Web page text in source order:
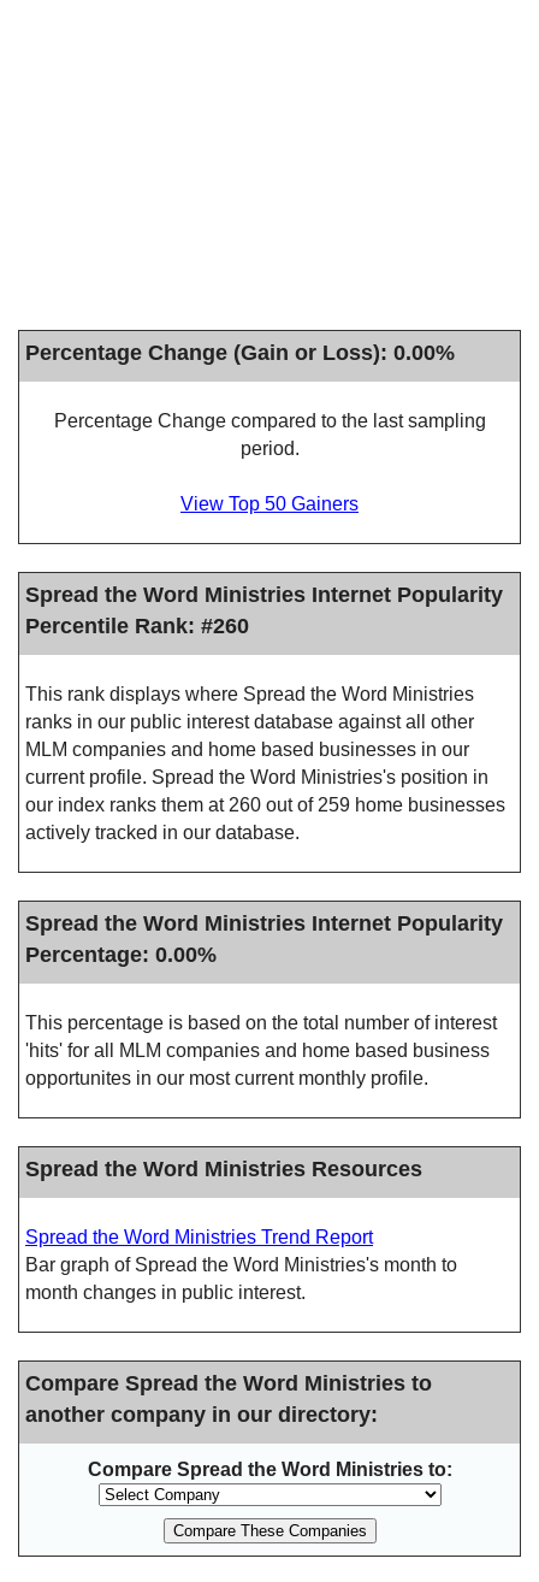
Percentage Change (Gain or Loss): 0.00%
Percentage Change compared to the last sampling
period.
View Top 50 Gainers
Spread the Word Ministries Internet Popularity
Percentile Rank: #260
This rank displays where Spread the Word Ministries
ranks in our public interest database against all other
MLM companies and home based businesses in our
current profile. Spread the Word Ministries's position in
our index ranks them at 260 out of 259 home businesses
actively tracked in our database.
Spread the Word Ministries Internet Popularity
Percentage: 0.00%
This percentage is based on the total number of interest
'hits' for all MLM companies and home based business
opportunites in our most current monthly profile.
Spread the Word Ministries Resources
Spread the Word Ministries Trend Report
Bar graph of Spread the Word Ministries's month to
month changes in public interest.
Compare Spread the Word Ministries to
another company in our directory:
Compare Spread the Word Ministries to: